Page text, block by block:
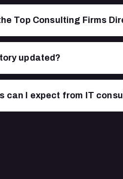
Top Consulting Firms
updated?
can I expect from IT